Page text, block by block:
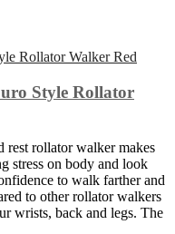
Style Rollator
rest rollator walker makes
stress on body and look
to walk farther and
to other rollator walkers
wrists, back and legs. The